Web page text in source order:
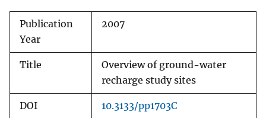
Publication
Year
2007
Title
Overview of ground-water
recharge study sites
DOI 10.3133/pp1703C